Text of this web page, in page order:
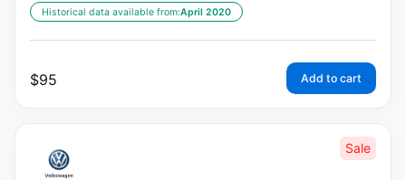
Historical data available from:April 2020
$95 Add to cart
Sale